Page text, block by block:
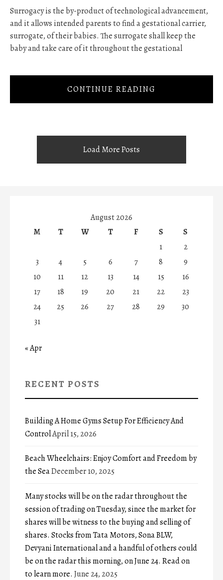
Surrogacy is the by-product of technological advancement,
and it allows intended parents to find a gestational carrier,
surrogate, of their babies. The surrogate shall keep the
baby and take care of it throughout the gestational
CONTINUE READING
Load More Posts
August 2026
M
T W T F S
S
1
2
3
4 5 6 7 8
9
10
11 12 13 14 15
16
17
18 19 20 21 22
23
24
25 26 27 28 29
30
31
« Apr
RECENT POSTS
Building A Home Gyms Setup For Efficiency And
ControlApril 15, 2026
Beach Wheelchairs: Enjoy Comfort and Freedom by
the SeaDecember 10, 2025
Many stocks will be on the radar throughout the
session of trading on Tuesday, since the market for
shares will be witness to the buying and selling of
shares. Stocks from Tata Motors, Sona BLW,
Devyani International and a handful of others could
be on the radar this morning, on June 24. Read on
to learn more. June 24, 2025